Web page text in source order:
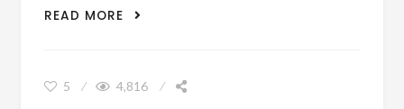
READ MORE
4 ROMANTIC TRAVEL SPOTS FOR A
5 4,816